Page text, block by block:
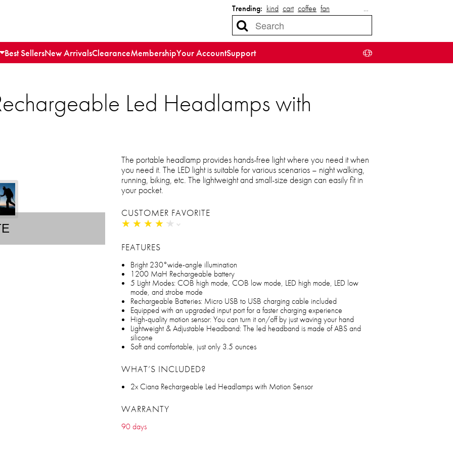
Trending: kind cart coffee fan …
Best SellersNew ArrivalsClearanceMembershipYour AccountSupport
Led Headlamps with
The portable headlamp provides hands-free light where you need it when
you need it. The LED light is suitable for various scenarios – night walking,
running, biking, etc. The lightweight and small-size design can easily fit in
your pocket.
CUSTOMER FAVORITE
★ ★ ★ ★ ★
★ ★ ★ ★ ★
FEATURES
Bright 230°wide-angle illumination
1200 MaH Rechargeable battery
5 Light Modes: COB high mode, COB low mode, LED high mode, LED low
mode, and strobe mode
Rechargeable Batteries: Micro USB to USB charging cable included
Equipped with an upgraded input port for a faster charging experience
High-quality motion sensor: You can turn it on/off by just waving your hand
Lightweight & Adjustable Headband: The led headband is made of ABS and
silicone
Soft and comfortable, just only 3.5 ounces
WHAT’S INCLUDED?
2x Ciana Rechargeable Led Headlamps with Motion Sensor
WARRANTY
90 days